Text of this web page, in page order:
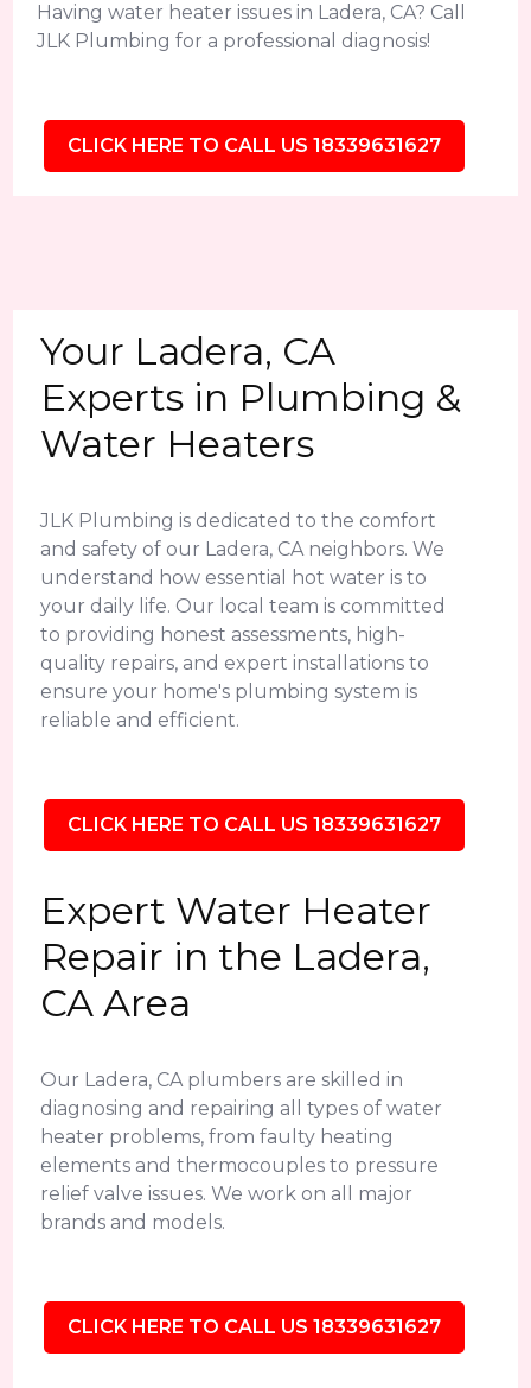
Having water heater issues in Ladera, CA? Call
JLK Plumbing for a professional diagnosis!
CLICK HERE TO CALL US 18339631627
Your Ladera, CA
Experts in Plumbing &
Water Heaters
JLK Plumbing is dedicated to the comfort
and safety of our Ladera, CA neighbors. We
understand how essential hot water is to
your daily life. Our local team is committed
to providing honest assessments, high-
quality repairs, and expert installations to
ensure your home's plumbing system is
reliable and efficient.
CLICK HERE TO CALL US 18339631627
Expert Water Heater
Repair in the Ladera,
CA Area
Our Ladera, CA plumbers are skilled in
diagnosing and repairing all types of water
heater problems, from faulty heating
elements and thermocouples to pressure
relief valve issues. We work on all major
brands and models.
CLICK HERE TO CALL US 18339631627